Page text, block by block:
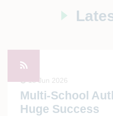
15 Jun 2026
Multi-School
Huge Success